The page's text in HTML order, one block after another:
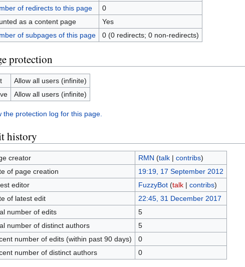
of redirects to this page
0
as a content page
Yes
of subpages of this page
0 (0 redirects; 0 non-redirects)
protection
Allow all users (infinite)
Allow all users (infinite)
the protection log for this page.
history
creator RMN (talk| contribs)
of page creation
19:19, 17 September 2012
editor
FuzzyBot (talk| contribs)
of latest edit
22:45, 31 December 2017
number of edits
5
number of distinct authors
5
number of edits (within past 90 days)
0
number of distinct authors
0